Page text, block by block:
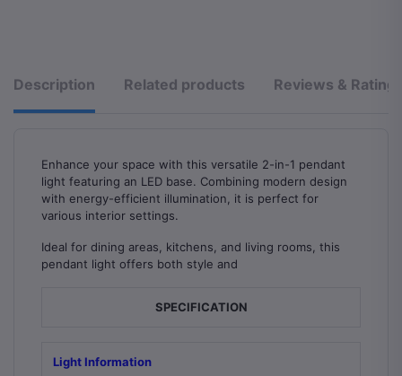
Description Related products Reviews &
Enhance your space with this versatile 2-in-1 pendant
light featuring an LED base. Combining modern design
with energy-efficient illumination, it is perfect for
various interior settings.
Ideal for dining areas, kitchens, and living rooms, this
pendant light offers both style and
SPECIFICATION
Light Information